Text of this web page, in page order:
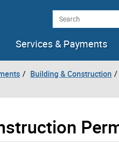
Search
Services & Payments
Building & Construction